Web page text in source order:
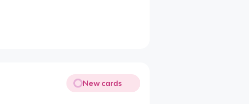
New cards